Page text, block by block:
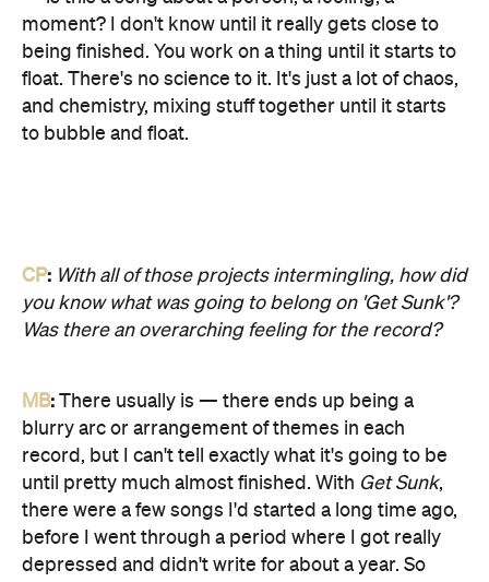
moment? I don't know until it really gets close to
being finished. You work on a thing until it starts to
float. There's no science to it. It's just a lot of chaos,
and chemistry, mixing stuff together until it starts
to bubble and float.
CP: With all of those projects intermingling, how did
you know what was going to belong on 'Get Sunk'?
Was there an overarching feeling for the record?
MB: There usually is — there ends up being a
blurry arc or arrangement of themes in each
record, but I can't tell exactly what it's going to be
until pretty much almost finished. With Get Sunk,
there were a few songs I'd started a long time ago,
before I went through a period where I got really
depressed and didn't write for about a year. So